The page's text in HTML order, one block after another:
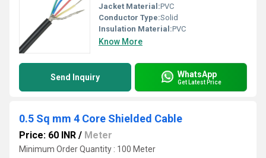
Jacket Material:PVC
Conductor Type:Solid
Insulation Material:PVC
Know More
Send Inquiry WhatsApp
Get Latest Price
0.5 Sq mm 4 Core Shielded Cable
Price: 60 INR / Meter
Minimum Order Quantity : 100 Meter